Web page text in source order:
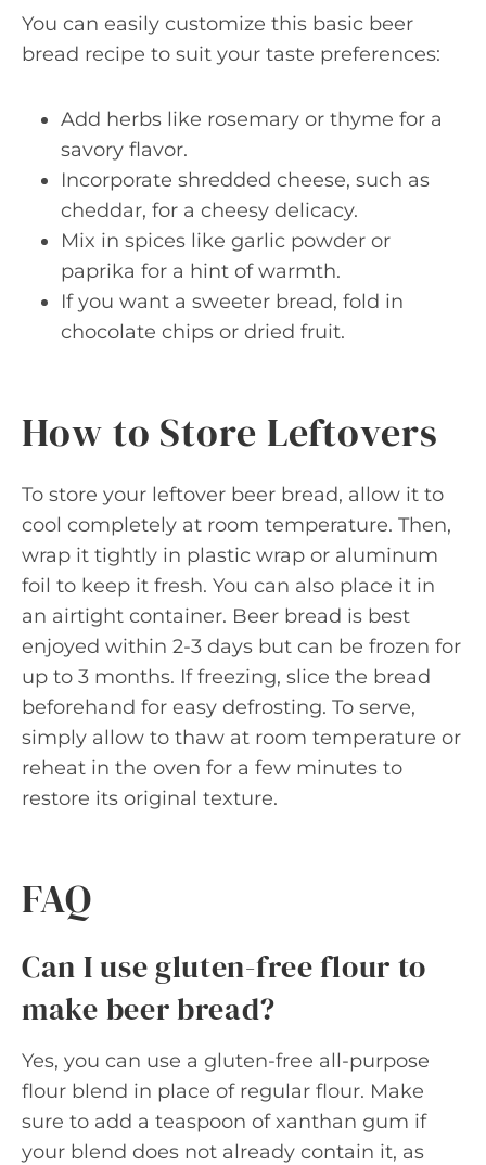
You can easily customize this basic beer
bread recipe to suit your taste preferences:
Add herbs like rosemary or thyme for a
savory flavor.
Incorporate shredded cheese, such as
cheddar, for a cheesy delicacy.
Mix in spices like garlic powder or
paprika for a hint of warmth.
If you want a sweeter bread, fold in
chocolate chips or dried fruit.
How to Store Leftovers
To store your leftover beer bread, allow it to
cool completely at room temperature. Then,
wrap it tightly in plastic wrap or aluminum
foil to keep it fresh. You can also place it in
an airtight container. Beer bread is best
enjoyed within 2-3 days but can be frozen for
up to 3 months. If freezing, slice the bread
beforehand for easy defrosting. To serve,
simply allow to thaw at room temperature or
reheat in the oven for a few minutes to
restore its original texture.
FAQ
Can I use gluten-free flour to
make beer bread?
Yes, you can use a gluten-free all-purpose
flour blend in place of regular flour. Make
sure to add a teaspoon of xanthan gum if
your blend does not already contain it, as